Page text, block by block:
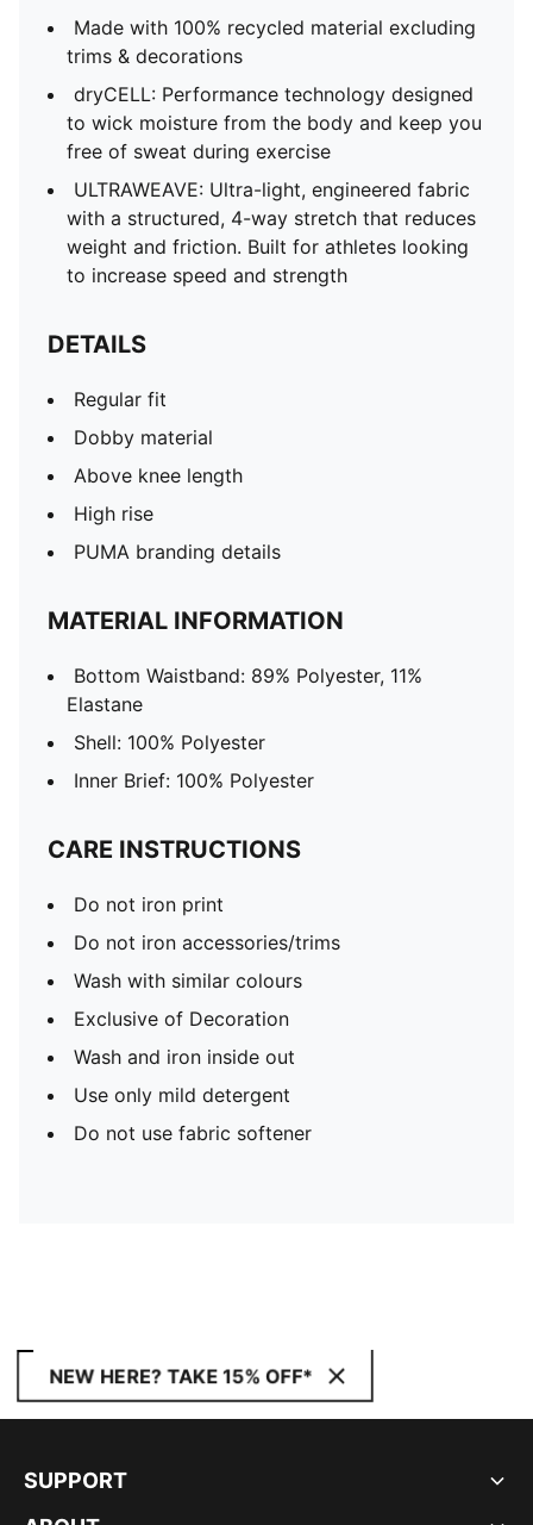
Made with 100% recycled material excluding
trims & decorations
dryCELL: Performance technology designed
to wick moisture from the body and keep you
free of sweat during exercise
ULTRAWEAVE: Ultra-light, engineered fabric
with a structured, 4-way stretch that reduces
weight and friction. Built for athletes looking
to increase speed and strength
DETAILS
Regular fit
Dobby material
Above knee length
High rise
PUMA branding details
MATERIAL INFORMATION
Bottom Waistband: 89% Polyester, 11%
Elastane
Shell: 100% Polyester
Inner Brief: 100% Polyester
CARE INSTRUCTIONS
Do not iron print
Do not iron accessories/trims
Wash with similar colours
Exclusive of Decoration
Wash and iron inside out
Use only mild detergent
Do not use fabric softener
NEW HERE? TAKE 15% OFF*
SUPPORT